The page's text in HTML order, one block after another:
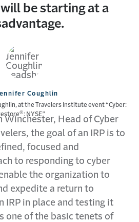
be starting at a
Coughlin
at the Travelers Institute event “Cyber:
®: NYSE”
Winchester, Head of Cyber
the goal of an IRP is to
focused and
to responding to cyber
the organization to
expedite a return to
IRP in place and testing it
one of the basic tenets of